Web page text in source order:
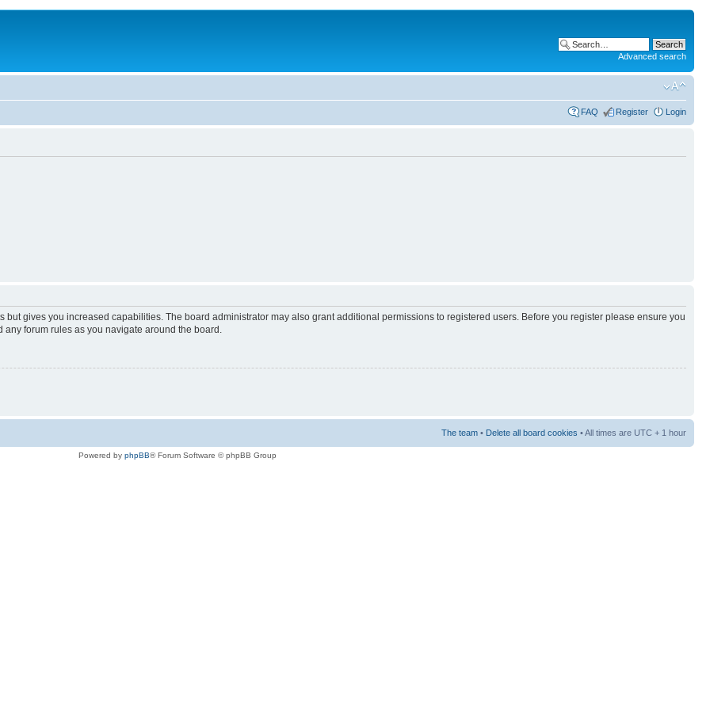
Advanced search
FAQ Register Login
but gives you increased capabilities. The board administrator may also grant additional permissions to registered users. Before you register please ensure you
forum rules as you navigate around the board.
The team • Delete all board cookies • All times are UTC + 1 hour
Powered by phpBB® Forum Software © phpBB Group